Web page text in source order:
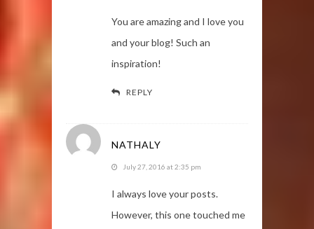
You are amazing and I love you
and your blog! Such an
inspiration!
REPLY
NATHALY
July 27, 2016 at 2:35 pm
I always love your posts.
However, this one touched me